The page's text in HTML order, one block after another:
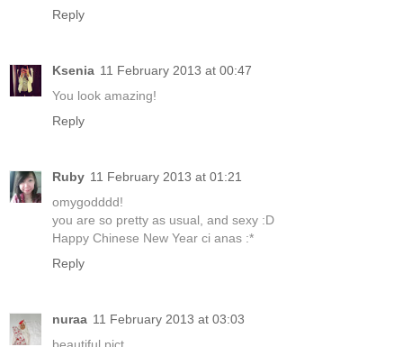
Reply
Ksenia 11 February 2013 at 00:47
You look amazing!
Reply
Ruby 11 February 2013 at 01:21
omygodddd!
you are so pretty as usual, and sexy :D
Happy Chinese New Year ci anas :*
Reply
nuraa 11 February 2013 at 03:03